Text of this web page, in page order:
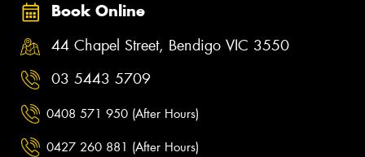
Book Online
44 Chapel Street, Bendigo VIC 3550
03 5443 5709
0408 571 950 (After Hours)
0427 260 881 (After Hours)